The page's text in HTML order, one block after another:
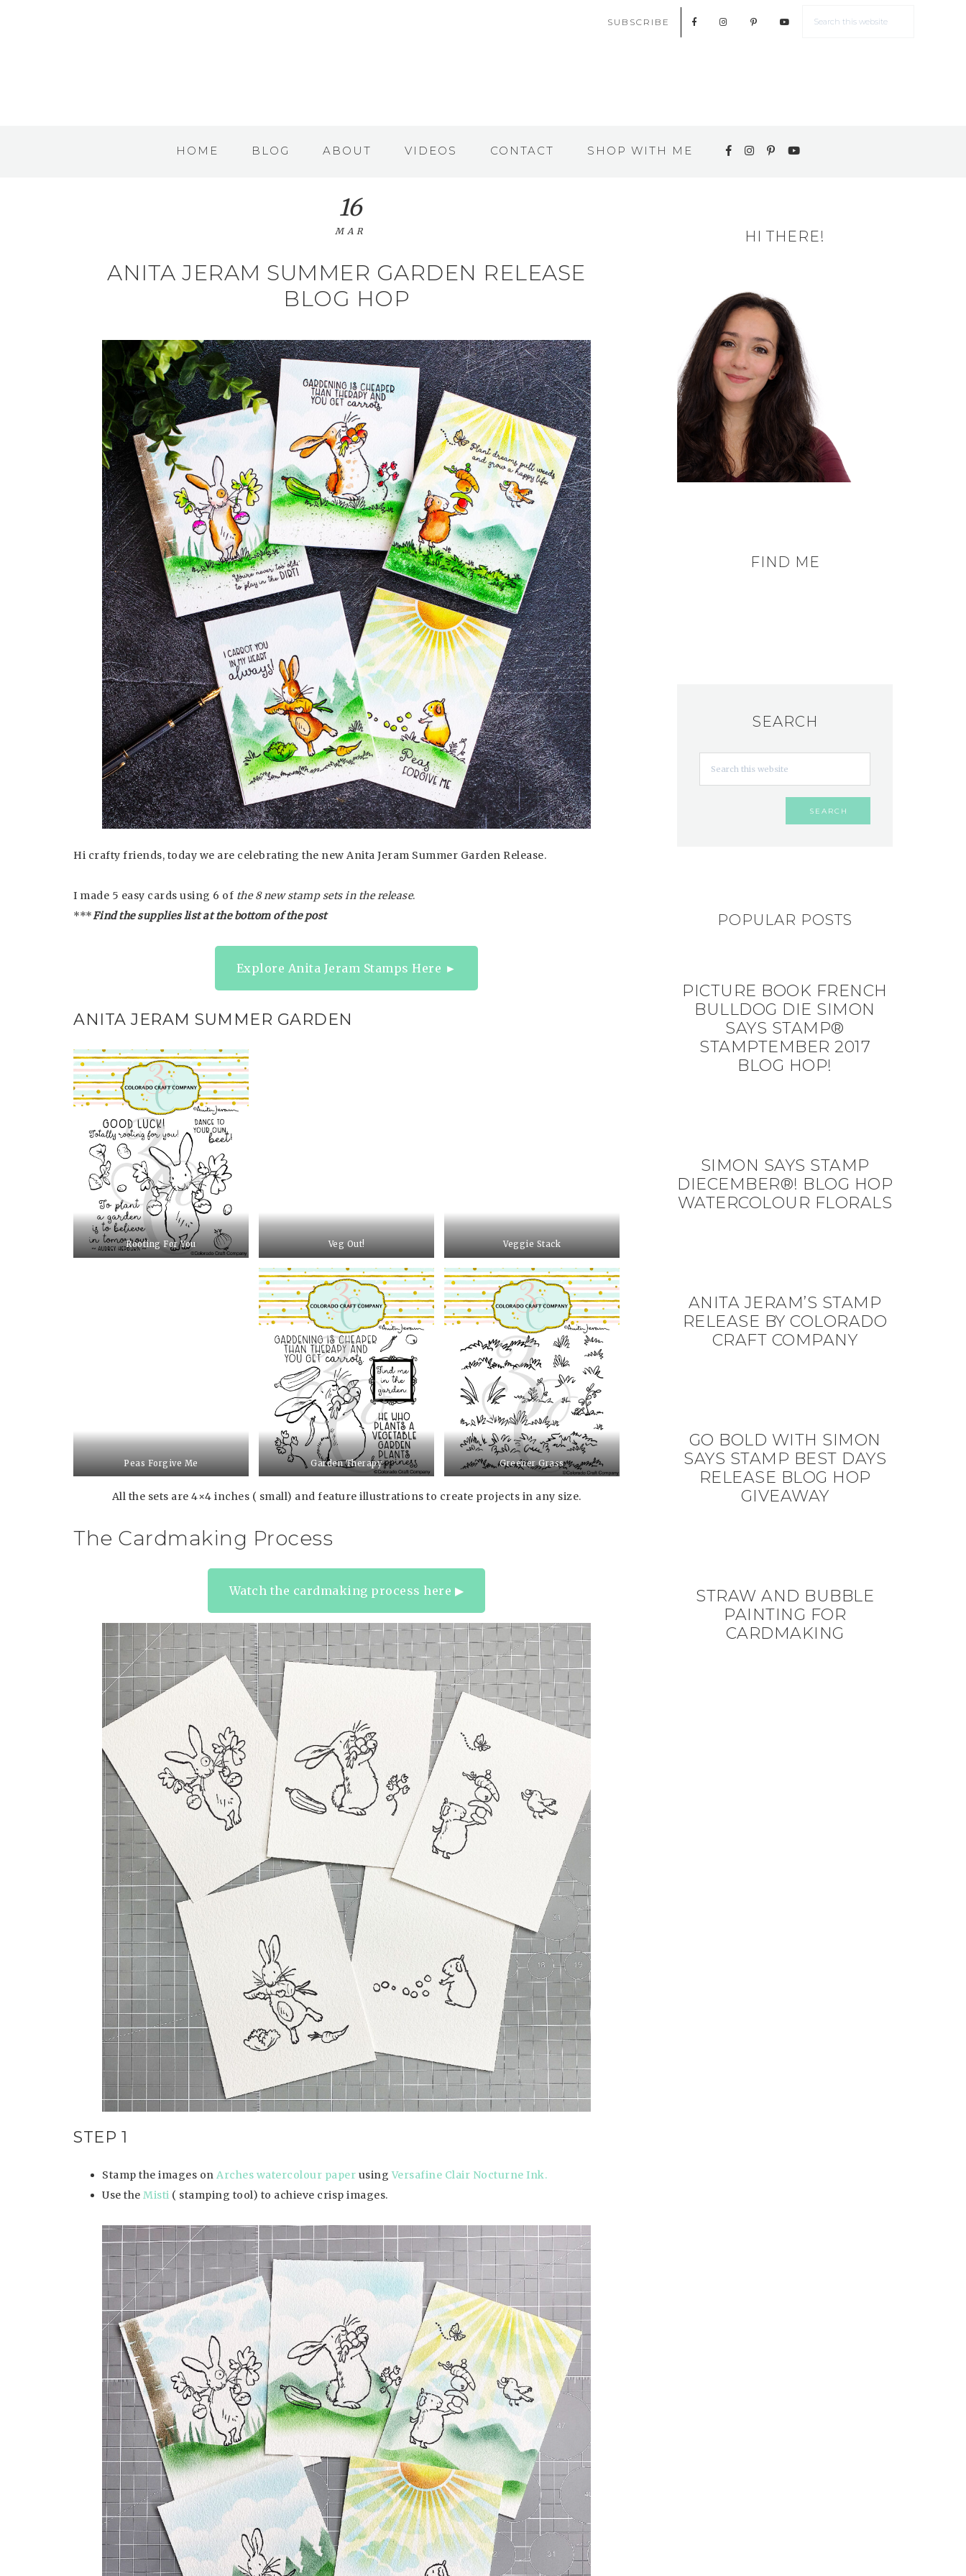
SUBSCRIBE
HOME BLOG ABOUT VIDEOS CONTACT SHOP WITH ME
ANITA JERAM SUMMER GARDEN RELEASE
BLOG HOP
16
MAR
Hi crafty friends, today we are celebrating the new Anita Jeram Summer Garden Release.
I made 5 easy cards using 6 of the 8 new stamp sets in the release.
***Find the supplies list at the bottom of the post
Explore Anita Jeram Stamps Here ►
ANITA JERAM SUMMER GARDEN
Rooting For You Veg Out! Veggie Stack
Peas Forgive Me Garden Therapy Greener Grass
All the sets are 4×4 inches ( small) and feature illustrations to create projects in any size.
The Cardmaking Process
Watch the cardmaking process here ▶︎
STEP 1
Stamp the images on Arches watercolour paper using Versafine Clair Nocturne Ink.
Use the Misti ( stamping tool) to achieve crisp images.
HI THERE!
FIND ME
SEARCH
POPULAR POSTS
PICTURE BOOK FRENCH
BULLDOG DIE SIMON
SAYS STAMP®
STAMPTEMBER 2017
BLOG HOP!
SIMON SAYS STAMP
DIECEMBER®! BLOG HOP
WATERCOLOUR FLORALS
ANITA JERAM’S STAMP
RELEASE BY COLORADO
CRAFT COMPANY
GO BOLD WITH SIMON
SAYS STAMP BEST DAYS
RELEASE BLOG HOP
GIVEAWAY
STRAW AND BUBBLE
PAINTING FOR
CARDMAKING